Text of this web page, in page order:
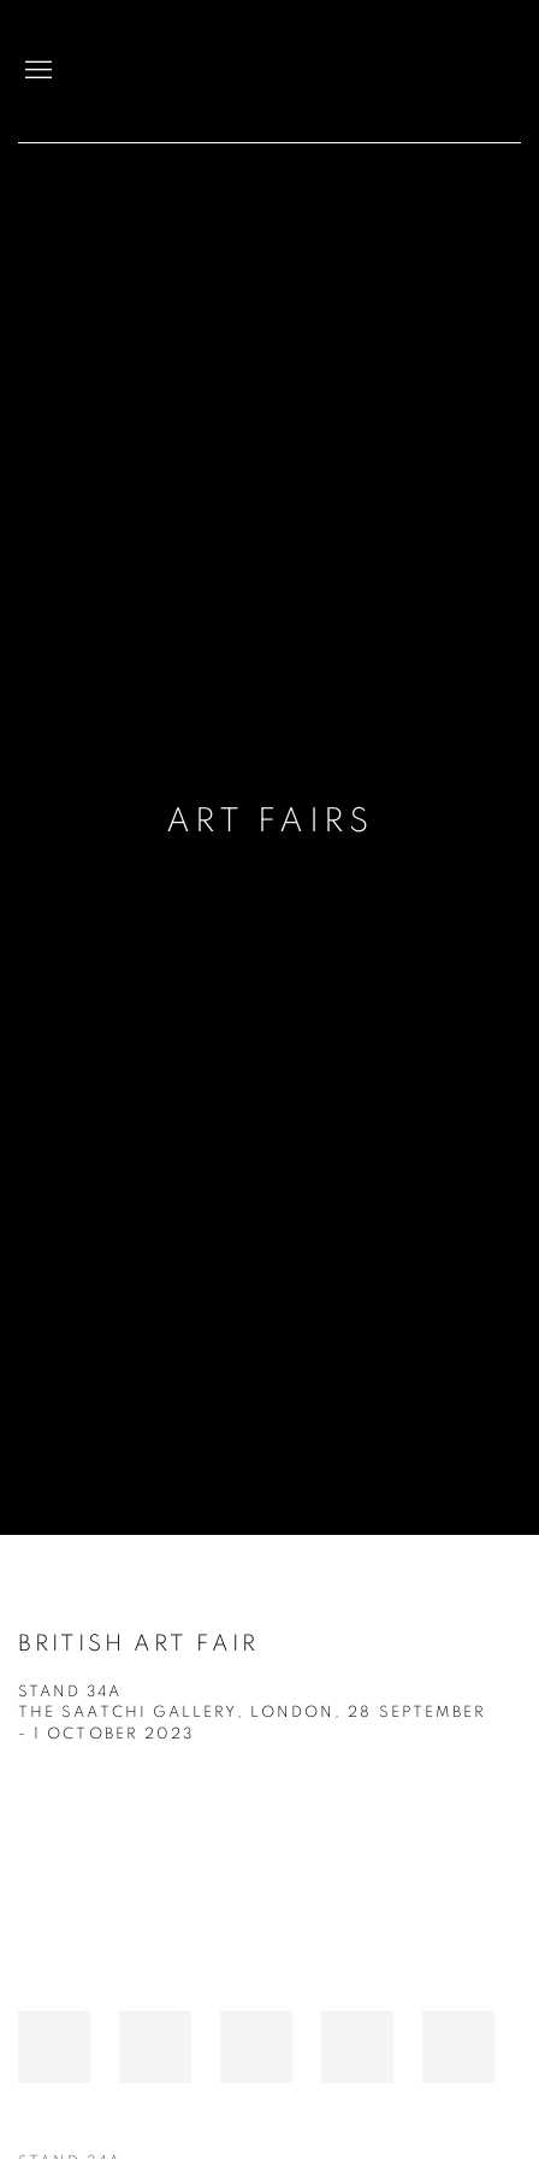
ART FAIRS
BRITISH ART FAIR
STAND 34A
THE SAATCHI GALLERY, LONDON, 28 SEPTEMBER
- 1 OCTOBER 2023